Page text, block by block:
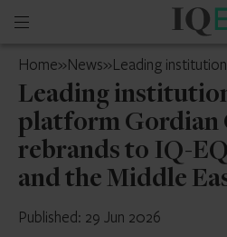
Open
menu
IQ-
Home»News»Leading
Leading
platform Gordian
rebrands to IQ-
and the Middle
Published: 29 Jun 2026